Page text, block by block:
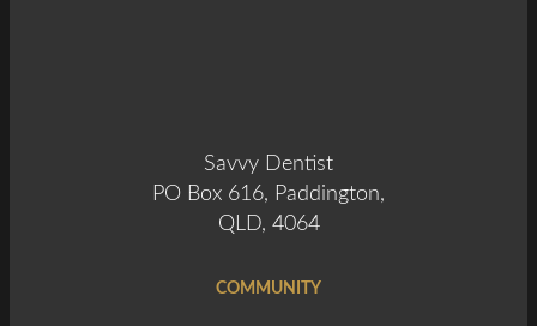
Savvy Dentist
PO Box 616, Paddington,
QLD, 4064
COMMUNITY